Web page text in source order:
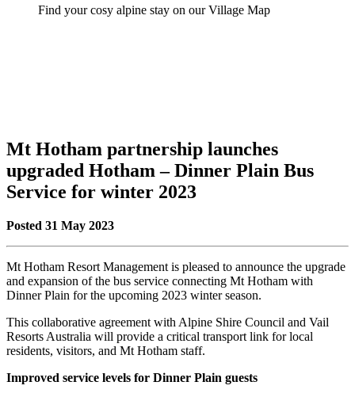
Find your cosy alpine stay on our Village Map
Mt Hotham partnership launches
upgraded Hotham – Dinner Plain Bus
Service for winter 2023
Posted 31 May 2023
Mt Hotham Resort Management is pleased to announce the upgrade
and expansion of the bus service connecting Mt Hotham with
Dinner Plain for the upcoming 2023 winter season.
This collaborative agreement with Alpine Shire Council and Vail
Resorts Australia will provide a critical transport link for local
residents, visitors, and Mt Hotham staff.
Improved service levels for Dinner Plain guests